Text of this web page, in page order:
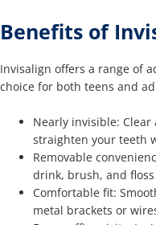
Benefits of
Invisalign offers a range of
choice for both teens and
Nearly invisible:
straighten your teeth
Removable
drink, brush, and
Comfortable fit:
metal brackets or